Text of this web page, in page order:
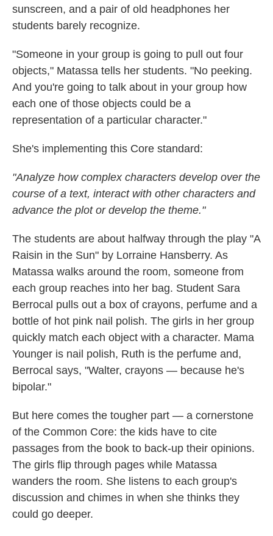
sunscreen, and a pair of old headphones her
students barely recognize.
"Someone in your group is going to pull out four
objects," Matassa tells her students. "No peeking.
And you're going to talk about in your group how
each one of those objects could be a
representation of a particular character."
She's implementing this Core standard:
"Analyze how complex characters develop over the
course of a text, interact with other characters and
advance the plot or develop the theme."
The students are about halfway through the play "A
Raisin in the Sun" by Lorraine Hansberry. As
Matassa walks around the room, someone from
each group reaches into her bag. Student Sara
Berrocal pulls out a box of crayons, perfume and a
bottle of hot pink nail polish. The girls in her group
quickly match each object with a character. Mama
Younger is nail polish, Ruth is the perfume and,
Berrocal says, "Walter, crayons — because he's
bipolar."
But here comes the tougher part — a cornerstone
of the Common Core: the kids have to cite
passages from the book to back-up their opinions.
The girls flip through pages while Matassa
wanders the room. She listens to each group's
discussion and chimes in when she thinks they
could go deeper.